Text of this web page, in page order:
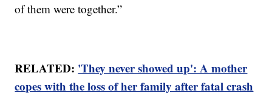
of them were together.”
RELATED: 'They never showed up': A mother
copes with the loss of her family after fatal crash